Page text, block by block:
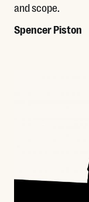
and scope.
Spencer Piston